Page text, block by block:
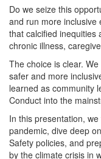
Do we seize this
and run more inclusive
that calcified inequities
chronic illness,
The choice is clear.
safer and more
learned as community
Conduct into the
In this presentation,
pandemic, dive deep
Safety policies, and
by the climate crisis in